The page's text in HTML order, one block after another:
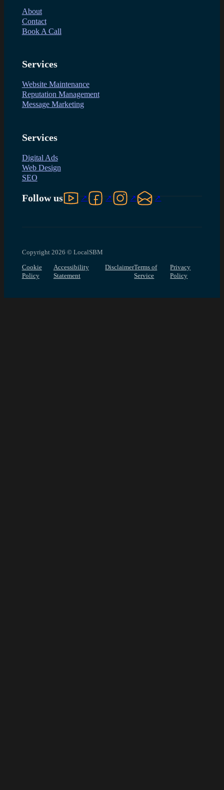
About
Contact
Book A Call
Services
Website Maintenance
Reputation Management
Message Marketing
Services
Digital Ads
Web Design
SEO
Follow usFollow us on YouTube
Follow us on Facebook
Follow us on Instagram
Follow us on LinkedIn
Copyright 2026 © LocalSBM
Cookie
Policy
Accessibility
Statement
DisclaimerTerms of
Service
Privacy
Policy